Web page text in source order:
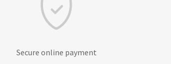
Secure online payment